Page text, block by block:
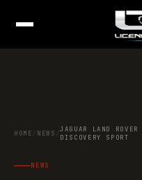
HOME/ NEWS /JAGUAR LAND
DISCOVERY SPORT
NEWS